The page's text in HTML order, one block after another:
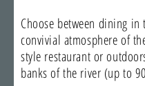
Choose between dining in
convivial atmosphere of
style restaurant or
banks of the river (up to